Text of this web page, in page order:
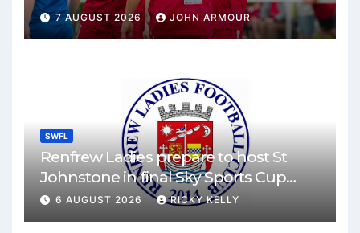
7 AUGUST 2026 JOHN ARMOUR
SWFL
Renfrew Ladies prepare to host St
Johnstone in final Sky Sports Cup
match
6 AUGUST 2026 RICKY KELLY